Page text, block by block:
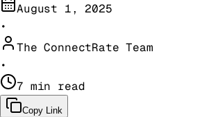
August 1, 2025
•
The ConnectRate Team
•
7 min read
Copy Link